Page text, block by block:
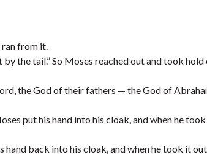
from it.
the tail.” So Moses reached out and took
the God of their fathers — the God of
put his hand into his cloak, and when he
hand back into his cloak, and when he took it